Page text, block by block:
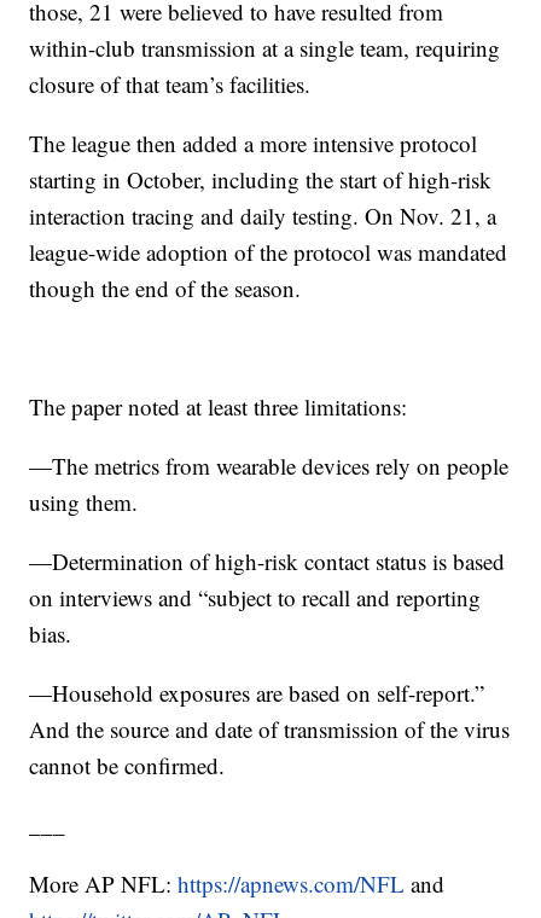
those, 21 were believed to have resulted from
within-club transmission at a single team, requiring
closure of that team’s facilities.
The league then added a more intensive protocol
starting in October, including the start of high-risk
interaction tracing and daily testing. On Nov. 21, a
league-wide adoption of the protocol was mandated
though the end of the season.
The paper noted at least three limitations:
—The metrics from wearable devices rely on people
using them.
—Determination of high-risk contact status is based
on interviews and “subject to recall and reporting
bias.
—Household exposures are based on self-report.”
And the source and date of transmission of the virus
cannot be confirmed.
More AP NFL:https://apnews.com/NFL and